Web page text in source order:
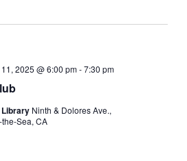
2025 @ 6:00 pm-7:30 pm
Ninth & Dolores Ave.,
Sea, CA